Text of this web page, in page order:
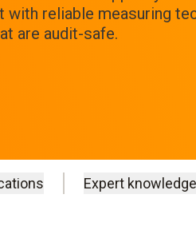
with reliable measuring
are audit-safe.
Expert